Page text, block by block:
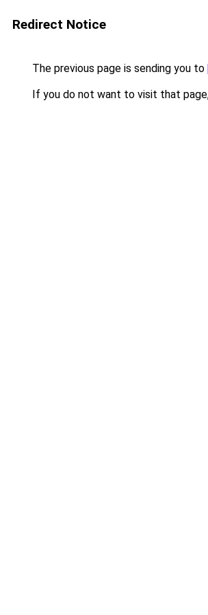
Redirect Notice
The previous page is sending you to
If you do not want to visit that